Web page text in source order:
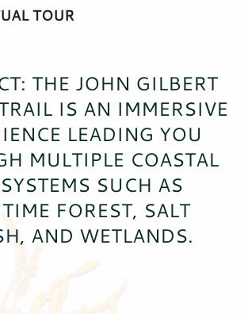
TOUR
THE JOHN GILBERT
IS AN IMMERSIVE
LEADING YOU
MULTIPLE COASTAL
SUCH AS
FOREST, SALT
AND WETLANDS.